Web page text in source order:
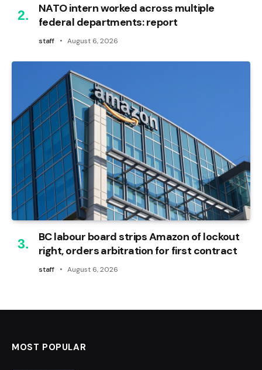
NATO intern worked across multiple
federal departments: report
staff August 6, 2026
BC labour board strips Amazon of lockout
right, orders arbitration for first contract
staff August 6, 2026
MOST POPULAR